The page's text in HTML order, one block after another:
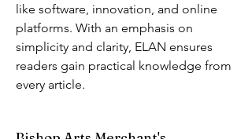
like software, innovation, and online
platforms. With an emphasis on
simplicity and clarity, ELAN ensures
readers gain practical knowledge from
every article.